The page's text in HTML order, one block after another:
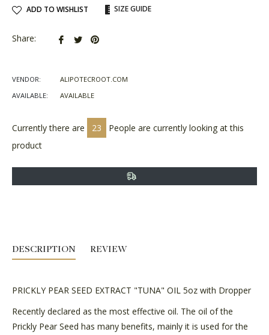
ADD TO WISHLIST SIZE GUIDE
Share:
Share Tweet
Pin
VENDOR:
ALIPOTECROOT.COM
AVAILABLE:
AVAILABLE
Currently there are 23
People are currently looking at this
product
DESCRIPTION REVIEW
PRICKLY PEAR SEED EXTRACT "TUNA" OIL 5oz with Dropper
Recently declared as the most effective oil. The oil of the
Prickly Pear Seed has many benefits, mainly it is used for the